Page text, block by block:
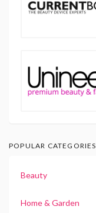
POPULAR CATEGORIES
Beauty
Home & Garden